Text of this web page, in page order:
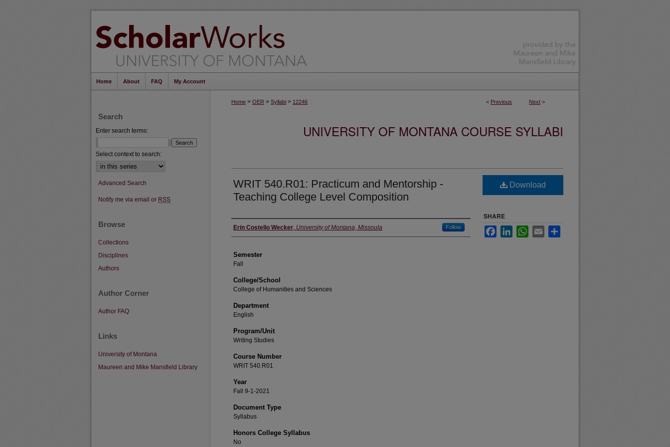
Home About FAQ My Account
< Previous Next >
Home > OER > Syllabi > 12246
UNIVERSITY OF MONTANA COURSE SYLLABI
WRIT 540.R01: Practicum and Mentorship -
Teaching College Level Composition
Instructor
Erin Costello Wecker, University of Montana, Missoula Follow
Semester
Fall
College/School
College of Humanities and Sciences
Department
English
Program/Unit
Writing Studies
Course Number
WRIT 540.R01
Year
Fall 9-1-2021
Document Type
Syllabus
Honors College Syllabus
No
Download
SHARE
FacebookLinkedInWhatsApp
Email
Search
Enter search terms:
Select context to search:
Advanced Search
Notify me via email or RSS
Browse
Collections
Disciplines
Authors
Author Corner
Author FAQ
Links
University of Montana
Maureen and Mike Mansfield Library